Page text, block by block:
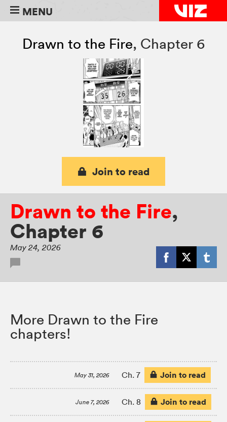
MENU
Drawn to the Fire, Chapter 6
Join to read
Drawn to the Fire,
Chapter 6
May 24, 2026
More Drawn to the Fire
chapters!
May 31, 2026 Ch. 7 Join to read
June 7, 2026 Ch. 8 Join to read